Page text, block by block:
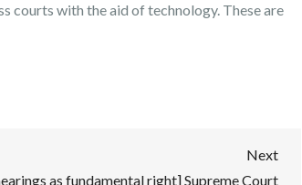
courts with the aid of technology. These are
Next
Post
Next
as fundamental right] Supreme Court